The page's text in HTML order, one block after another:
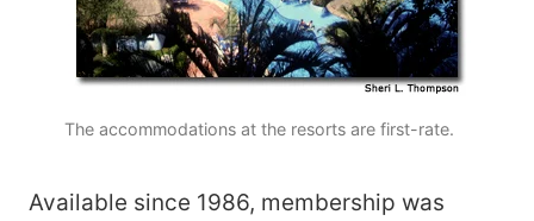
The accommodations at the resorts are first-rate.
Available since 1986, membership was